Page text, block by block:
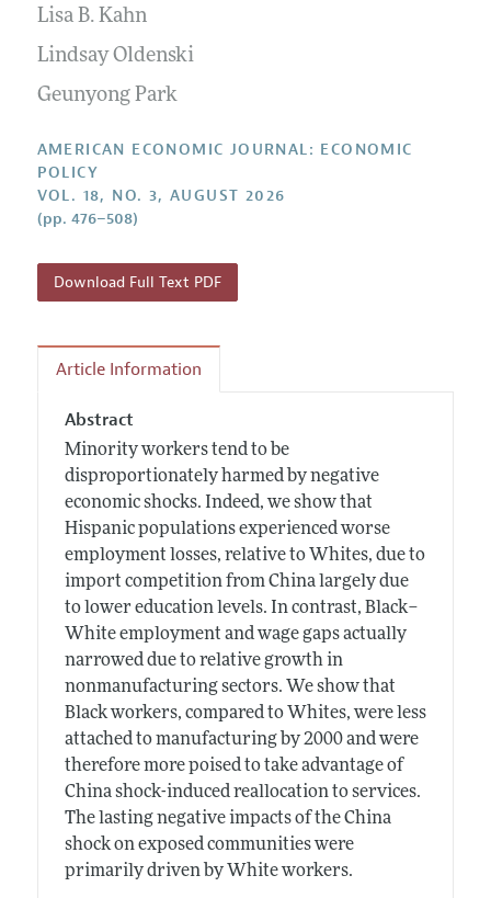
Annual Report of the Editor
Editorial Process: Discussions with the Editors
Research Highlights
All Issues
Forthcoming Articles
Accepted Article Guidelines
Style Guide
Reviewer Guidelines
Lisa B. Kahn
Lindsay Oldenski
Geunyong Park
AMERICAN ECONOMIC JOURNAL: ECONOMIC
POLICY
VOL. 18, NO. 3, AUGUST 2026
(pp. 476–508)
Download Full Text PDF
Article Information
Abstract
Minority workers tend to be
disproportionately harmed by negative
economic shocks. Indeed, we show that
Hispanic populations experienced worse
employment losses, relative to Whites, due to
import competition from China largely due
to lower education levels. In contrast, Black–
White employment and wage gaps actually
narrowed due to relative growth in
nonmanufacturing sectors. We show that
Black workers, compared to Whites, were less
attached to manufacturing by 2000 and were
therefore more poised to take advantage of
China shock-induced reallocation to services.
The lasting negative impacts of the China
shock on exposed communities were
primarily driven by White workers.